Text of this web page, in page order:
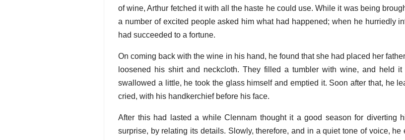
of wine, Arthur fetched it with all the haste he could use. While it was being
a number of excited people asked him what had happened; when he hurriedly
had succeeded to a fortune.
On coming back with the wine in his hand, he found that she had placed her
loosened his shirt and neckcloth. They filled a tumbler with wine, and held
swallowed a little, he took the glass himself and emptied it. Soon after that, he
cried, with his handkerchief before his face.
After this had lasted a while Clennam thought it a good season for diverting
surprise, by relating its details. Slowly, therefore, and in a quiet tone of voice,